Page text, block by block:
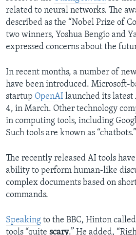
related to neural networks. The
described as the “Nobel Prize of
two winners, Yoshua Bengio and
expressed concerns about the
In recent months, a number of
have been introduced. Microsoft-
startup OpenAI launched its latest
4, in March. Other technology
in computing tools, including
Such tools are known as “chatbots.”
The recently released AI tools
ability to perform human-like
complex documents based on
commands.
Speaking to the BBC, Hinton
tools “quite scary.” He added,